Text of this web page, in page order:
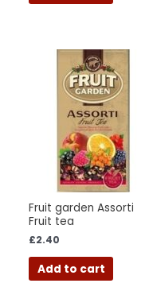
Fruit garden Assorti
Fruit tea
£2.40
Add to cart